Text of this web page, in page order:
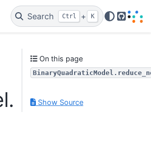
Search Ctrl + K
GitHub
On this page
Show Source